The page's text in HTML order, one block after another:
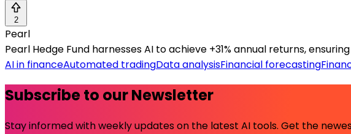
2
Pearl
Pearl Hedge Fund harnesses AI to achieve +31% annual returns,
AI in financeAutomated tradingData analysisFinancial forecasting
Subscribe to our Newsletter
Stay informed with weekly updates on the latest AI tools. Get the